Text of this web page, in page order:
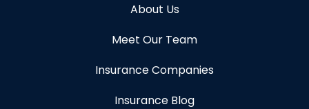
About Us
Meet Our Team
Insurance Companies
Insurance Blog